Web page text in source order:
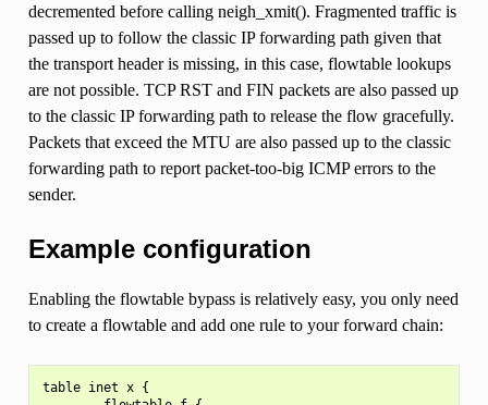
decremented before calling neigh_xmit(). Fragmented traffic is
passed up to follow the classic IP forwarding path given that
the transport header is missing, in this case, flowtable lookups
are not possible. TCP RST and FIN packets are also passed up
to the classic IP forwarding path to release the flow gracefully.
Packets that exceed the MTU are also passed up to the classic
forwarding path to report packet-too-big ICMP errors to the
sender.
Example configuration
Enabling the flowtable bypass is relatively easy, you only need
to create a flowtable and add one rule to your forward chain:
table inet x {